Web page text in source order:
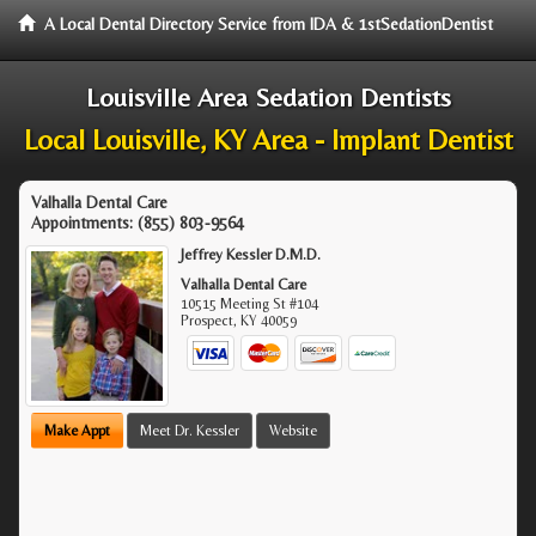
A Local Dental Directory Service from IDA & 1stSedationDentist
Louisville Area Sedation Dentists
Local Louisville, KY Area - Implant Dentist
Valhalla Dental Care
Appointments: (855) 803-9564
Jeffrey Kessler D.M.D.
Valhalla Dental Care
10515 Meeting St #104
Prospect, KY 40059
Make Appt Meet Dr. Kessler Website